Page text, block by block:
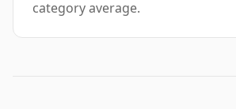
category average.